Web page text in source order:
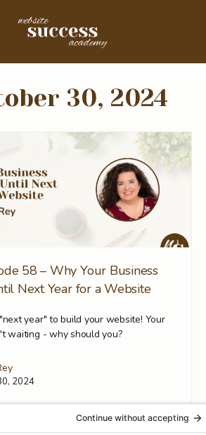
30, 2024
58 – Why Your Business
Next Year for a Website
year" to build your website! Your
waiting - why should you?
2024